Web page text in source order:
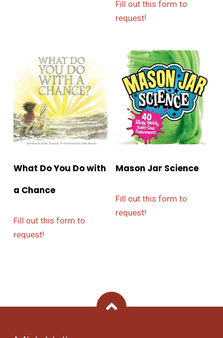
Fill out this form to
request!
What Do You Do with
a Chance
Fill out this form to
request!
Mason Jar Science
Fill out this form to
request!
Back To Top